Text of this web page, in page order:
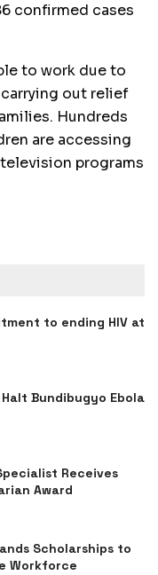
confirmed cases
to work due to
out relief
Hundreds
are accessing
programs
to ending HIV at
Bundibugyo Ebola
Receives
Award
Scholarships to
Workforce